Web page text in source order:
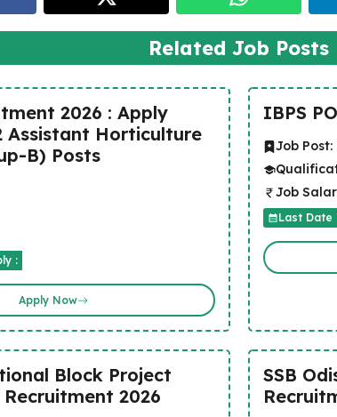
Related Job Posts
2026 : Apply
Assistant Horticulture
B) Posts
:
Apply Now
IBPS
Job Post:
Job
Last Date
Block Project
2026
SSB